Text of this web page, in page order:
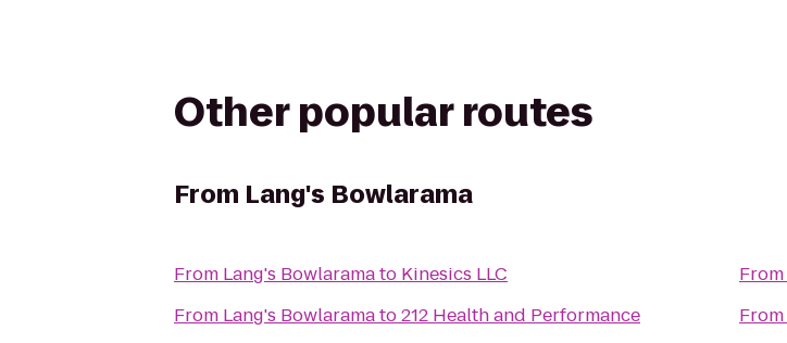
Other popular routes
From Lang's Bowlarama
From Lang's Bowlaramato Kinesics LLC
From Lang's Bowlaramato212 Health and Performance
From
From